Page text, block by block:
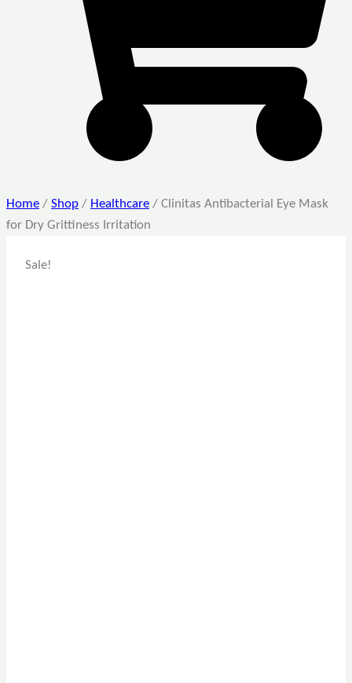
Home / Shop / Healthcare / Clinitas Antibacterial Eye Mask
for Dry Grittiness Irritation
Sale!